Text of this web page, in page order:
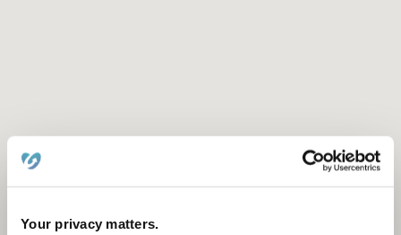
Your privacy matters.